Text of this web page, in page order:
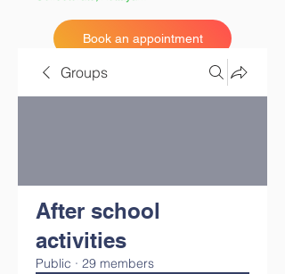
Book an appointment
Groups
After school
activities
Public · 29 members